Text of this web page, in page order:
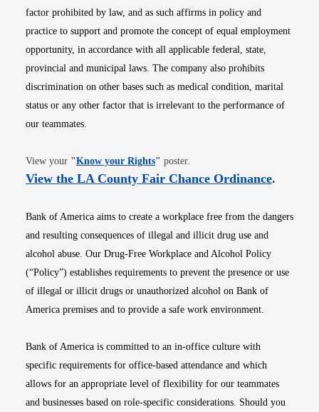
factor prohibited by law, and as such affirms in policy and
practice to support and promote the concept of equal employment
opportunity, in accordance with all applicable federal, state,
provincial and municipal laws. The company also prohibits
discrimination on other bases such as medical condition, marital
status or any other factor that is irrelevant to the performance of
our teammates.
View your "Know your RightsOpens in new window
" poster.
View the LA County Fair Chance OrdinanceOpens
.
Bank of America aims to create a workplace free from the dangers
and resulting consequences of illegal and illicit drug use and
alcohol abuse. Our Drug-Free Workplace and Alcohol Policy
(“Policy”) establishes requirements to prevent the presence or use
of illegal or illicit drugs or unauthorized alcohol on Bank of
America premises and to provide a safe work environment.
Bank of America is committed to an in-office culture with
specific requirements for office-based attendance and which
allows for an appropriate level of flexibility for our teammates
and businesses based on role-specific considerations. Should you